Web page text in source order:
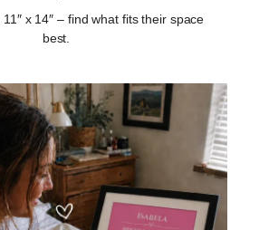
11″ x 14″ – find what fits their space
best.